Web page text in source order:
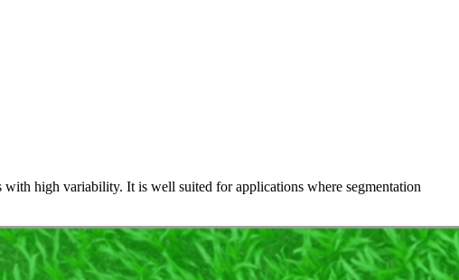
with high variability. It is well suited for applications where segmentation